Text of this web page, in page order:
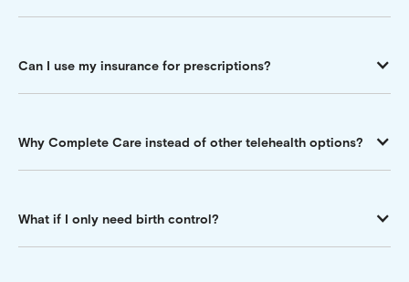
Can I use my insurance for prescriptions?
Why Complete Care instead of other telehealth options?
What if I only need birth control?